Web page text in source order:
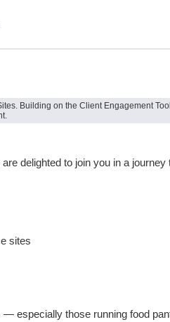
Building on the Client Engagement
are delighted to join you in a
sites
especially those running food